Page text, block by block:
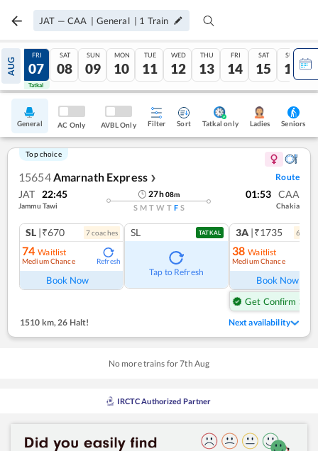
JAT — CAA | General | 1 Train
AUG
06
Tatkal
FRI
07
Tatkal
SAT
08
SUN
09
MON
10
TUE
11
WED
12
THU
13
FRI
14
SAT
15
SUN
16
General AC Only AVBL Only Filter Sort Tatkal only Ladies Seniors
Top choice
15654Amarnath Express ❯ Route
JAT 22:45
Jammu Tawi
27h08m
S M T W T F S
01:53 CAA
Chakia
SL |₹670 7coaches
74 Waitlist
Medium Chance Refresh
Book Now
SL TATKAL
Tap to Refresh
3A |₹1735 6
38 Waitlist
Medium Chance
Book Now
Get Confirm Seat
1510 km, 26 Halt! Next availability
No more trains for7th Aug
IRCTC Authorized Partner